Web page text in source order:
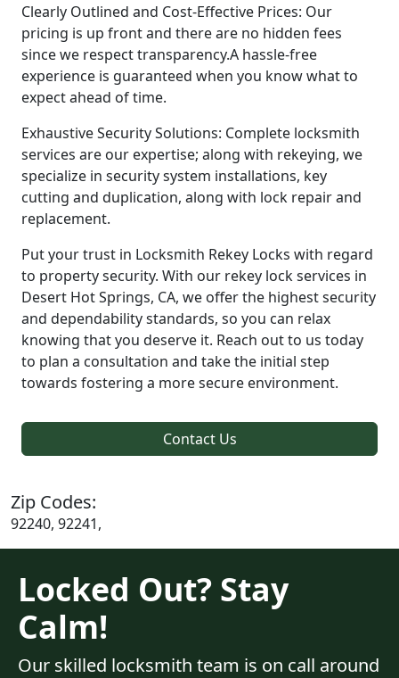
Clearly Outlined and Cost-Effective Prices: Our
pricing is up front and there are no hidden fees
since we respect transparency.A hassle-free
experience is guaranteed when you know what to
expect ahead of time.
Exhaustive Security Solutions: Complete locksmith
services are our expertise; along with rekeying, we
specialize in security system installations, key
cutting and duplication, along with lock repair and
replacement.
Put your trust in Locksmith Rekey Locks with regard
to property security. With our rekey lock services in
Desert Hot Springs, CA, we offer the highest security
and dependability standards, so you can relax
knowing that you deserve it. Reach out to us today
to plan a consultation and take the initial step
towards fostering a more secure environment.
Contact Us
Zip Codes:
92240, 92241,
Locked Out? Stay
Calm!
Our skilled locksmith team is on call around